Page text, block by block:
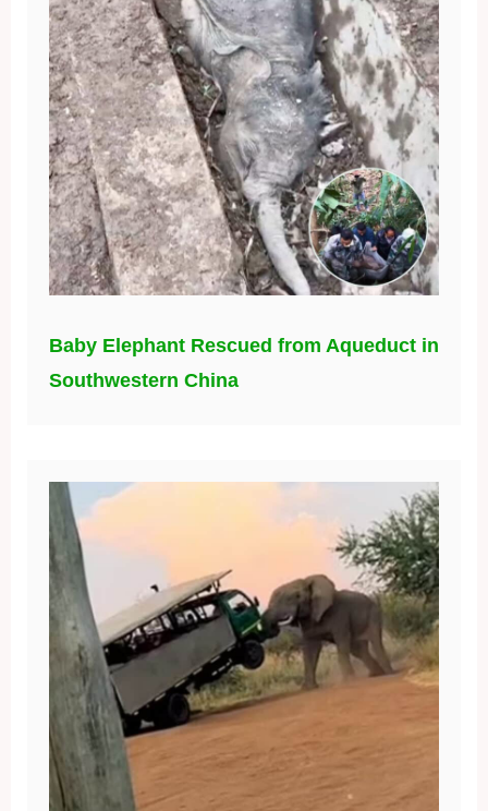
Baby Elephant Rescued from Aqueduct in
Southwestern China